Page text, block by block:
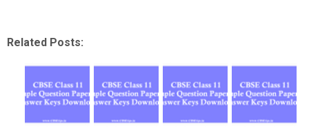
Related Posts: